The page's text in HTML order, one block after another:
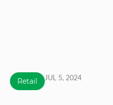
Retail JUL 5, 2024